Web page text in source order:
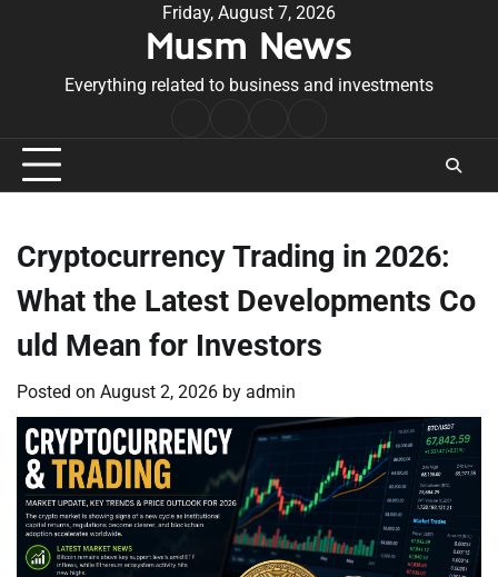
Friday, August 7, 2026
Musm News
Everything related to business and investments
Conditions
Cryptocurrency Trading in 2026:
What the Latest Developments Co
uld Mean for Investors
Posted on August 2, 2026 by admin